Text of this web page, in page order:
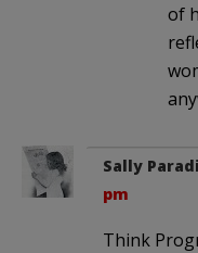
of
Sally
pm
Think